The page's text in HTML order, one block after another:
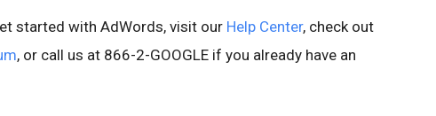
started with AdWords, visit our Help Center, check out
, or call us at 866-2-GOOGLE if you already have an